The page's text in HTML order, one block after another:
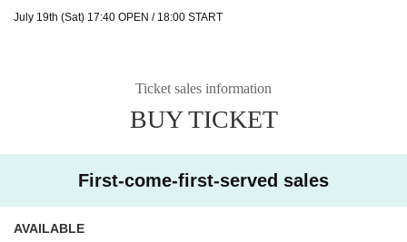
July 19th (Sat) 17:40 OPEN / 18:00 START
Ticket sales information
BUY TICKET
First-come-first-served sales
AVAILABLE